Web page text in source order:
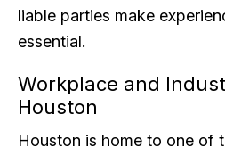
liable parties make
essential.
Workplace and
Houston
Houston is home to one of